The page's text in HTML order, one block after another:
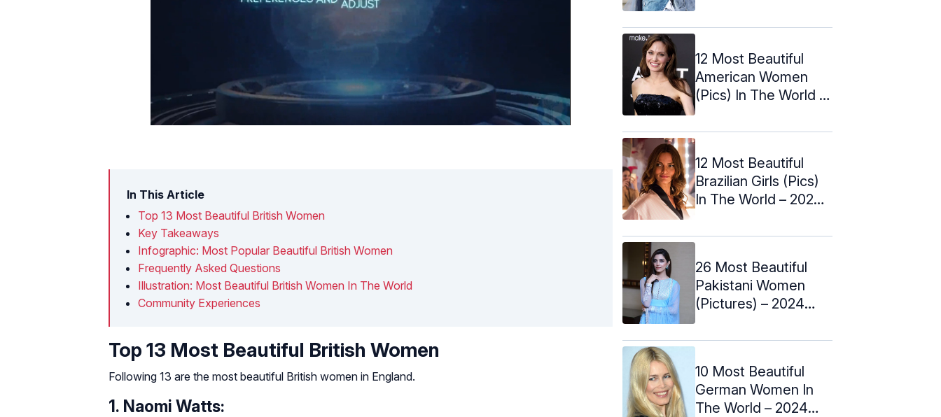
In This Article
Top 13 Most Beautiful British Women
Key Takeaways
Infographic: Most Popular Beautiful British Women
Frequently Asked Questions
Illustration: Most Beautiful British Women In The World
Community Experiences
Top 13 Most Beautiful British Women
Following 13 are the most beautiful British women in England.
1. Naomi Watts:
12 Most Beautiful
American Women
(Pics) In The World –
12 Most Beautiful
Brazilian Girls (Pics)
In The World – 2024
26 Most Beautiful
Pakistani Women
(Pictures) – 2024
10 Most Beautiful
German Women In
The World – 2024